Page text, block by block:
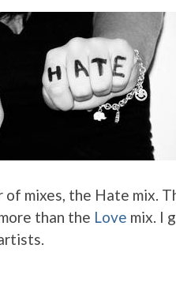
of mixes, the Hate mix.
than the Love mix. I